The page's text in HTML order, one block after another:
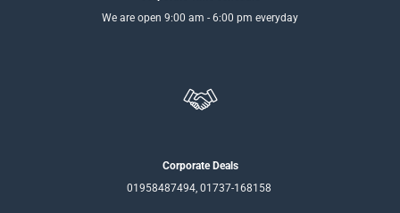
We are open 9:00 am - 6:00 pm everyday
Corporate Deals
01958487494, 01737-168158